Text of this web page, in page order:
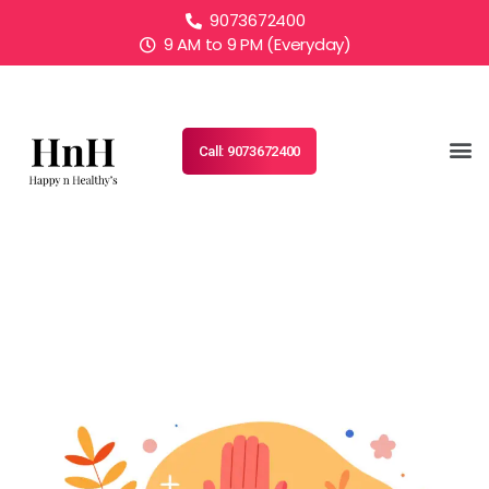
9073672400
9 AM to 9 PM (Everyday)
Call: 9073672400